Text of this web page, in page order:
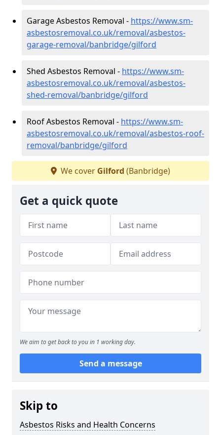
Garage Asbestos Removal - https://www.sm-
asbestosremoval.co.uk/removal/asbestos-
garage-removal/banbridge/gilford
Shed Asbestos Removal - https://www.sm-
asbestosremoval.co.uk/removal/asbestos-
shed-removal/banbridge/gilford
Roof Asbestos Removal - https://www.sm-
asbestosremoval.co.uk/removal/asbestos-roof-
removal/banbridge/gilford
We cover Gilford (Banbridge)
Get a quick quote
We aim to get back to you in 1 working day.
Send a message
Skip to
Asbestos Risks and Health Concerns